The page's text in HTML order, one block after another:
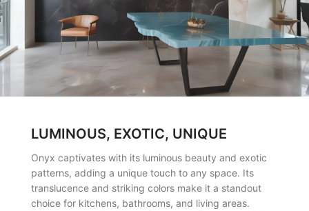
LUMINOUS, EXOTIC, UNIQUE
Onyx captivates with its luminous beauty and exotic
patterns, adding a unique touch to any space. Its
translucence and striking colors make it a standout
choice for kitchens, bathrooms, and living areas.